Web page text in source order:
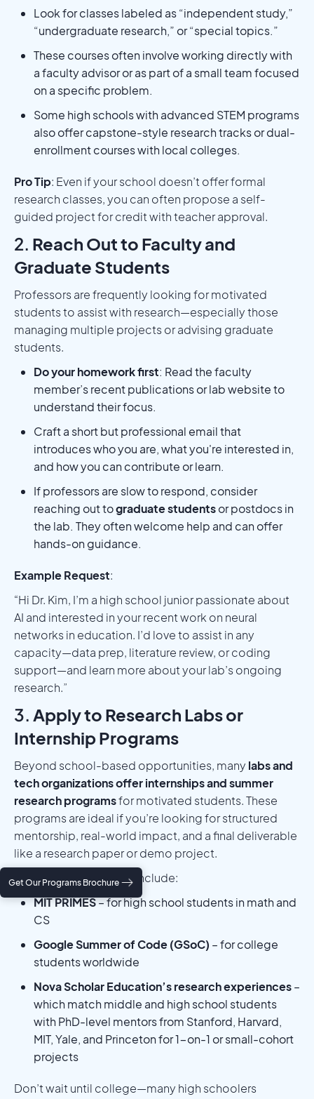
Get Our Programs Brochure
Look for classes labeled as “independent study,”
“undergraduate research,” or “special topics.”
These courses often involve working directly with
a faculty advisor or as part of a small team focused
on a specific problem.
Some high schools with advanced STEM programs
also offer capstone-style research tracks or dual-
enrollment courses with local colleges.
Pro Tip: Even if your school doesn’t offer formal
research classes, you can often propose a self-
guided project for credit with teacher approval.
2. Reach Out to Faculty and
Graduate Students
Professors are frequently looking for motivated
students to assist with research—especially those
managing multiple projects or advising graduate
students.
Do your homework first: Read the faculty
member’s recent publications or lab website to
understand their focus.
Craft a short but professional email that
introduces who you are, what you're interested in,
and how you can contribute or learn.
If professors are slow to respond, consider
reaching out tograduate studentsor postdocs in
the lab. They often welcome help and can offer
hands-on guidance.
Example Request:
“Hi Dr. Kim, I’m a high school junior passionate about
AI and interested in your recent work on neural
networks in education. I’d love to assist in any
capacity—data prep, literature review, or coding
support—and learn more about your lab’s ongoing
research.”
3. Apply to Research Labs or
Internship Programs
Beyond school-based opportunities, many labs and
tech organizations offer internships and summer
research programsfor motivated students. These
programs are ideal if you’re looking for structured
mentorship, real-world impact, and a final deliverable
like a research paper or demo project.
Well-known programs include:
MIT PRIMES– for high school students in math and
CS
Google Summer of Code (GSoC) – for college
students worldwide
Nova Scholar Education’s research experiences–
which match middle and high school students
with PhD-level mentors from Stanford, Harvard,
MIT, Yale, and Princeton for 1-on-1 or small-cohort
projects
Don’t wait until college—many high schoolers